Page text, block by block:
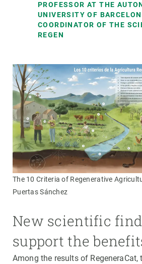
PROFESSOR AT THE
UNIVERSITY OF
COORDINATOR OF THE
REGEN
The 10 Criteria of Regenerative
Puertas Sánchez
New scientific
support the
Among the results of